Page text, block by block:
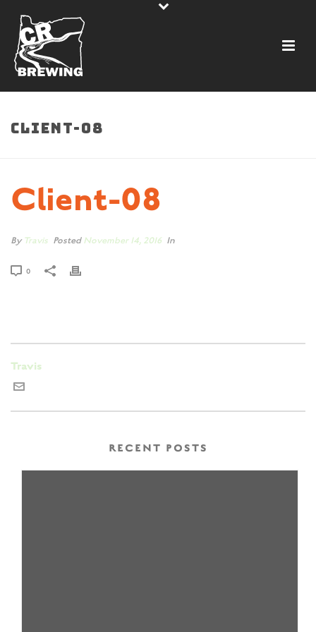
CLIENT-08
Client-08
By Travis PostedNovember 14, 2016 In
0
Travis
RECENT POSTS